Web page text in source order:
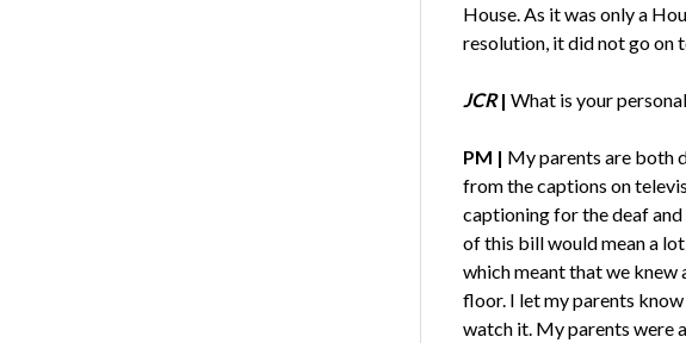
House. As it was only a
resolution, it did not go on
JCR| What is your
PM | My parents are both
from the captions on
captioning for the deaf
of this bill would mean a
which meant that we knew
floor. I let my parents
watch it. My parents were